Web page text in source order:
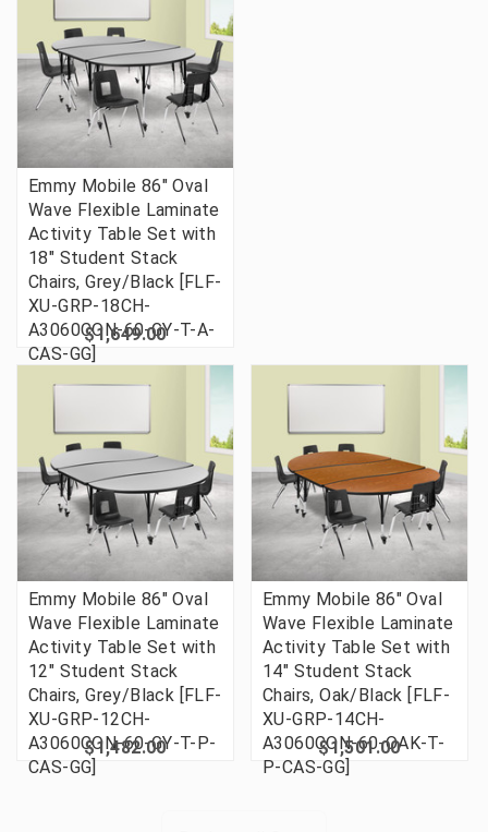
Emmy Mobile 86" Oval
Wave Flexible Laminate
Activity Table Set with
18" Student Stack
Chairs, Grey/Black [FLF-
XU-GRP-18CH-
A3060CON-60-GY-T-A-
CAS-GG]
$1,649.00
Emmy Mobile 86" Oval
Wave Flexible Laminate
Activity Table Set with
12" Student Stack
Chairs, Grey/Black [FLF-
XU-GRP-12CH-
A3060CON-60-GY-T-P-
CAS-GG]
$1,482.00
Emmy Mobile 86" Oval
Wave Flexible Laminate
Activity Table Set with
14" Student Stack
Chairs, Oak/Black [FLF-
XU-GRP-14CH-
A3060CON-60-OAK-T-
P-CAS-GG]
$1,501.00